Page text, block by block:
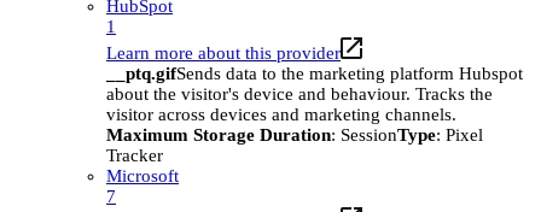
HubSpot
1
Learn more about this provider
__ptq.gifSends data to the marketing platform Hubspot
about the visitor's device and behaviour. Tracks the
visitor across devices and marketing channels.
Maximum Storage Duration: SessionType: Pixel
Tracker
Microsoft
7